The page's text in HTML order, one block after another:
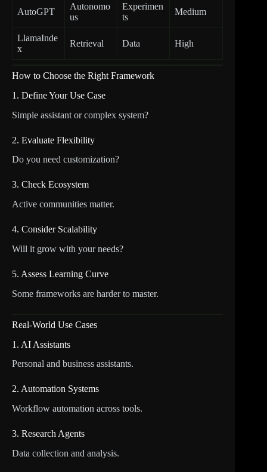
AutoGPT
Autonomo
us
Experimen
ts
Medium
LlamaInde
x
Retrieval Data High
How to Choose the Right Framework
1. Define Your Use Case
Simple assistant or complex system?
2. Evaluate Flexibility
Do you need customization?
3. Check Ecosystem
Active communities matter.
4. Consider Scalability
Will it grow with your needs?
5. Assess Learning Curve
Some frameworks are harder to master.
Real-World Use Cases
1. AI Assistants
Personal and business assistants.
2. Automation Systems
Workflow automation across tools.
3. Research Agents
Data collection and analysis.